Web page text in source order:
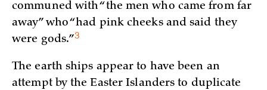
communed with “the men who came from far
away” who “had pink cheeks and said they
were gods.”3
The earth ships appear to have been an
attempt by the Easter Islanders to duplicate